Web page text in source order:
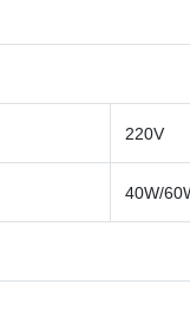
220V
40W/